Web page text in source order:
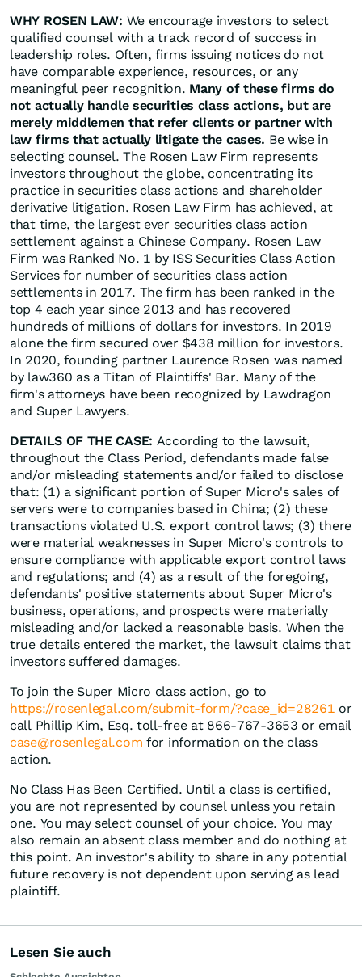
WHY ROSEN LAW: We encourage investors to select
qualified counsel with a track record of success in
leadership roles. Often, firms issuing notices do not
have comparable experience, resources, or any
meaningful peer recognition. Many of these firms do
not actually handle securities class actions, but are
merely middlemen that refer clients or partner with
law firms that actually litigate the cases. Be wise in
selecting counsel. The Rosen Law Firm represents
investors throughout the globe, concentrating its
practice in securities class actions and shareholder
derivative litigation. Rosen Law Firm has achieved, at
that time, the largest ever securities class action
settlement against a Chinese Company. Rosen Law
Firm was Ranked No. 1 by ISS Securities Class Action
Services for number of securities class action
settlements in 2017. The firm has been ranked in the
top 4 each year since 2013 and has recovered
hundreds of millions of dollars for investors. In 2019
alone the firm secured over $438 million for investors.
In 2020, founding partner Laurence Rosen was named
by law360 as a Titan of Plaintiffs' Bar. Many of the
firm's attorneys have been recognized by Lawdragon
and Super Lawyers.
DETAILS OF THE CASE: According to the lawsuit,
throughout the Class Period, defendants made false
and/or misleading statements and/or failed to disclose
that: (1) a significant portion of Super Micro's sales of
servers were to companies based in China; (2) these
transactions violated U.S. export control laws; (3) there
were material weaknesses in Super Micro's controls to
ensure compliance with applicable export control laws
and regulations; and (4) as a result of the foregoing,
defendants' positive statements about Super Micro's
business, operations, and prospects were materially
misleading and/or lacked a reasonable basis. When the
true details entered the market, the lawsuit claims that
investors suffered damages.
To join the Super Micro class action, go to
https://rosenlegal.com/submit-form/?case_id=28261 or
call Phillip Kim, Esq. toll-free at 866-767-3653 or email
case@rosenlegal.com for information on the class
action.
No Class Has Been Certified. Until a class is certified,
you are not represented by counsel unless you retain
one. You may select counsel of your choice. You may
also remain an absent class member and do nothing at
this point. An investor's ability to share in any potential
future recovery is not dependent upon serving as lead
plaintiff.
Lesen Sie auch